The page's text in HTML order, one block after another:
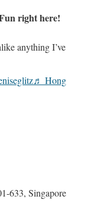
right here!
anything I’ve
♬ Hong
633, Singapore